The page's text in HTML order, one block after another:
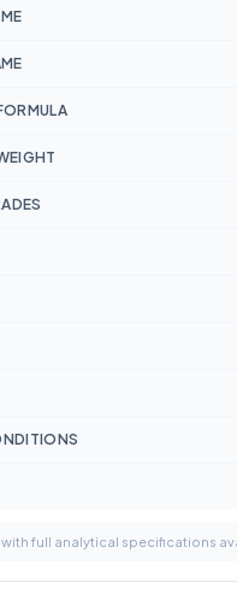
with full analytical specifications